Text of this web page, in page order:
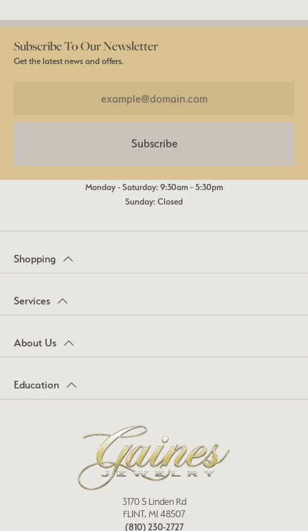
Subscribe To Our Newsletter
Get the latest news and offers.
Subscribe
Monday - Saturday: 9:30am - 5:30pm
Sunday: Closed
Shopping
Services
About Us
Education
3170 S Linden Rd
FLINT, MI 48507
(810) 230-2727